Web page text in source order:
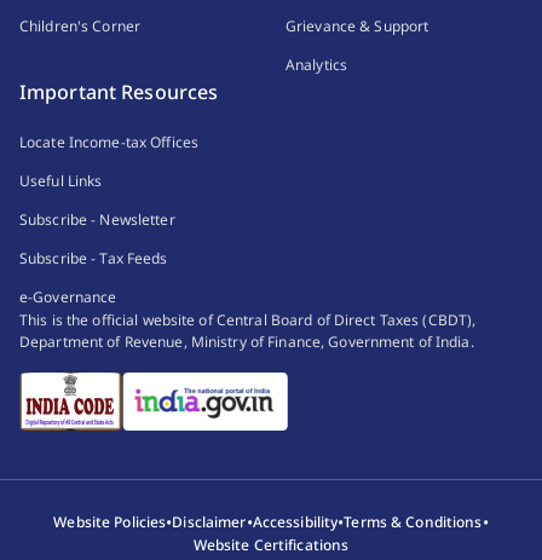
Children's Corner
Grievance & Support
Analytics
Important Resources
Locate Income-tax Offices
Useful Links
Subscribe - Newsletter
Subscribe - Tax Feeds
e-Governance
This is the official website of Central Board of Direct Taxes (CBDT),
Department of Revenue, Ministry of Finance, Government of India.
Website Policies•Disclaimer•Accessibility•Terms & Conditions•
Website Certifications